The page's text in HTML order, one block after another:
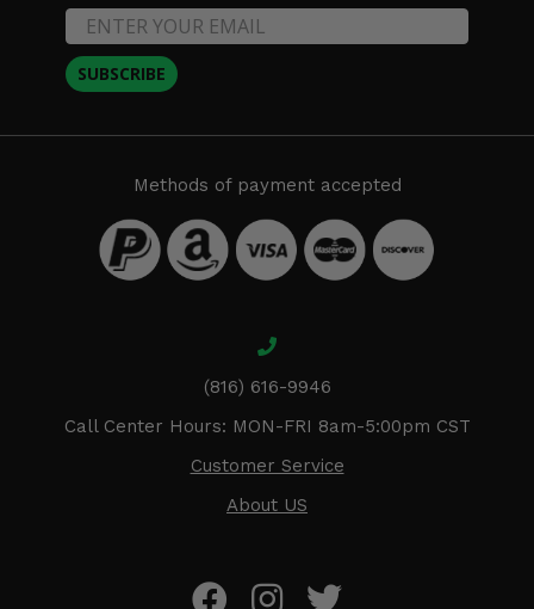
SUBSCRIBE
Methods of payment accepted
(816) 616-9946
Call Center Hours: MON-FRI 8am-5:00pm CST
Customer Service
About US